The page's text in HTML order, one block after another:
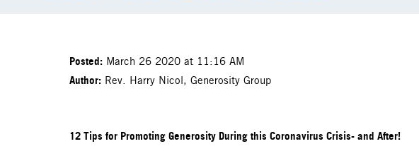
Posted:March 26 2020 at 11:16 AM
Author:Rev. Harry Nicol, Generosity Group
12 Tips for Promoting Generosity During this Coronavirus Crisis- and After!